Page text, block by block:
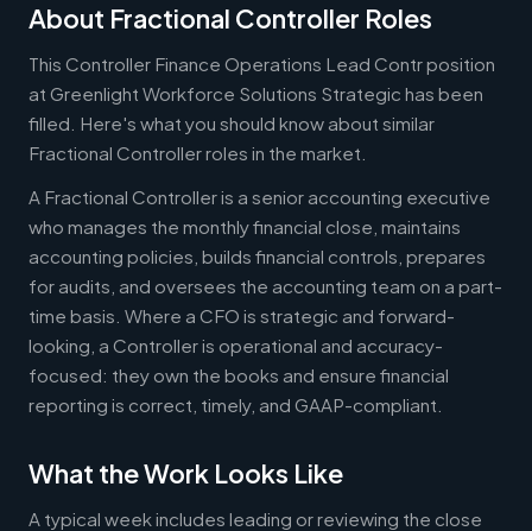
About Fractional Controller Roles
This Controller Finance Operations Lead Contr position
at Greenlight Workforce Solutions Strategic has been
filled. Here's what you should know about similar
Fractional Controller roles in the market.
A Fractional Controller is a senior accounting executive
who manages the monthly financial close, maintains
accounting policies, builds financial controls, prepares
for audits, and oversees the accounting team on a part-
time basis. Where a CFO is strategic and forward-
looking, a Controller is operational and accuracy-
focused: they own the books and ensure financial
reporting is correct, timely, and GAAP-compliant.
What the Work Looks Like
A typical week includes leading or reviewing the close